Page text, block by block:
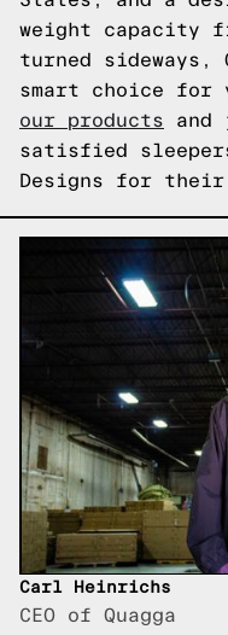
weight capacity
turned sideways,
smart choice for
our products and
satisfied sleepers
Designs for
Carl Heinrichs
CEO of Quagga